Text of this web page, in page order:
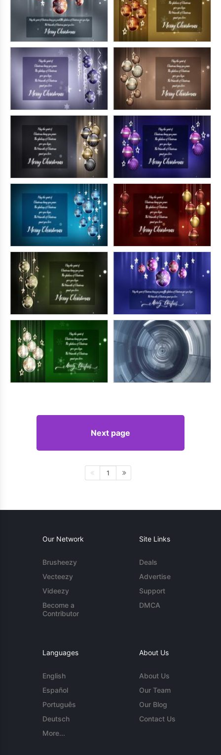
Next page
1
Our Network
Brusheezy
Vecteezy
Videezy
Become a
Contributor
Site Links
Deals
Advertise
Support
DMCA
Languages
English
Español
Português
Deutsch
More...
About Us
About Us
Our Team
Our Blog
Contact Us